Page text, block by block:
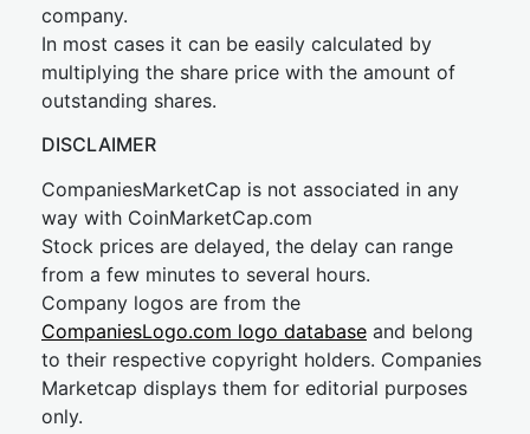
company.
In most cases it can be easily calculated by
multiplying the share price with the amount of
outstanding shares.
DISCLAIMER
CompaniesMarketCap is not associated in any
way with CoinMarketCap.com
Stock prices are delayed, the delay can range
from a few minutes to several hours.
Company logos are from the
CompaniesLogo.com logo database and belong
to their respective copyright holders. Companies
Marketcap displays them for editorial purposes
only.